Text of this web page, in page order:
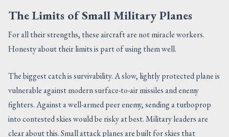
The Limits of Small Military Planes
For all their strengths, these aircraft are not miracle workers.
Honesty about their limits is part of using them well.
The biggest catch is survivability. A slow, lightly protected plane is
vulnerable against modern surface-to-air missiles and enemy
fighters. Against a well-armed peer enemy, sending a turboprop
into contested skies would be risky at best. Military leaders are
clear about this. Small attack planes are built for skies that